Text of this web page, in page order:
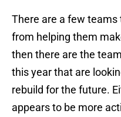
There are a few
from helping them
then there are the
this year that are
rebuild for the future.
appears to be more